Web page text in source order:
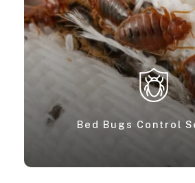
Bed Bugs Control